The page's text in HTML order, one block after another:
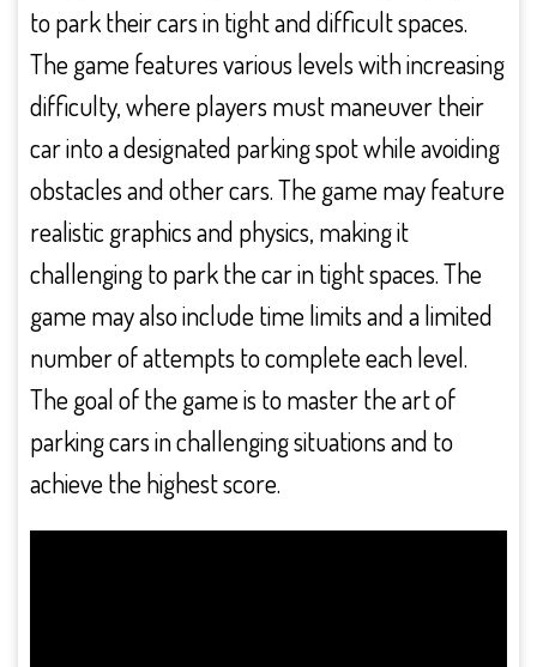
to park their cars in tight and difficult spaces.
The game features various levels with increasing
difficulty, where players must maneuver their
car into a designated parking spot while avoiding
obstacles and other cars. The game may feature
realistic graphics and physics, making it
challenging to park the car in tight spaces. The
game may also include time limits and a limited
number of attempts to complete each level.
The goal of the game is to master the art of
parking cars in challenging situations and to
achieve the highest score.